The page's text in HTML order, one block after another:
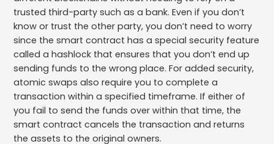
trusted third-party such as a bank. Even if you don’t
know or trust the other party, you don’t need to worry
since the smart contract has a special security feature
called a hashlock that ensures that you don’t end up
sending funds to the wrong place. For added security,
atomic swaps also require you to complete a
transaction within a specified timeframe. If either of
you fail to send the funds over within that time, the
smart contract cancels the transaction and returns
the assets to the original owners.